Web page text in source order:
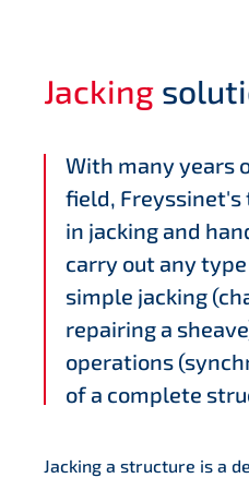
Jacking
With many years
field, Freyssinet's
in jacking and
carry out any
simple jacking
repairing a
operations
of a complete
Jacking a structure is a